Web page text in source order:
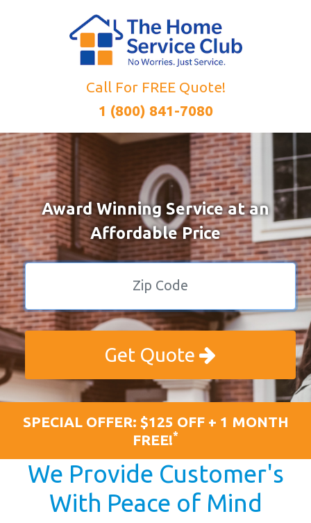
Call For FREE Quote!
1 (800) 841-7080
Award Winning Service at an
Affordable Price
Get Quote
SPECIAL OFFER: $125 OFF + 1 MONTH
FREE!*
We Provide Customer's
With Peace of Mind